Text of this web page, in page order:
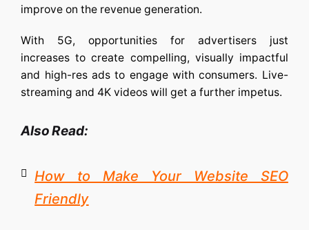
improve on the revenue generation.
With 5G, opportunities for advertisers just
increases to create compelling, visually impactful
and high-res ads to engage with consumers. Live-
streaming and 4K videos will get a further impetus.
Also Read:
How to Make Your Website SEO
Friendly